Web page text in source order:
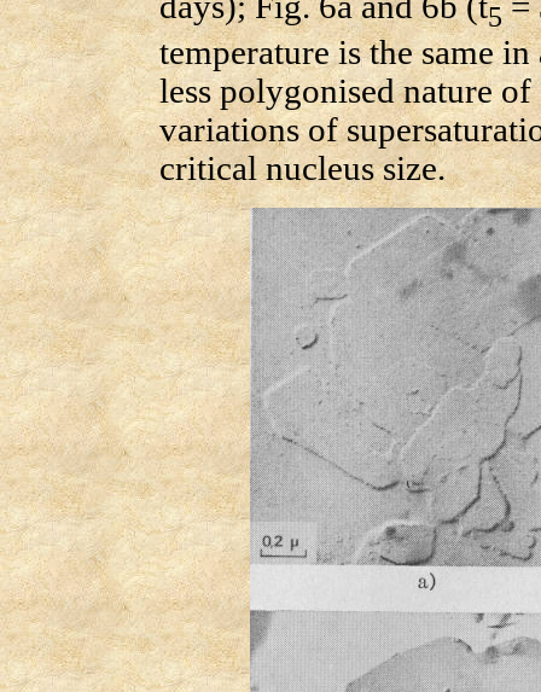
5
temperature is the same
less polygonised nature
variations of
critical nucleus size.